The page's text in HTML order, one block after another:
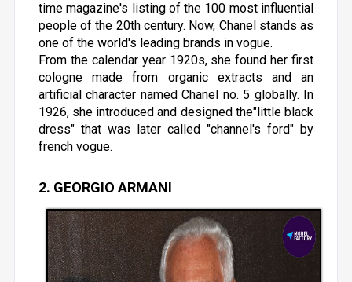
time magazine's listing of the 100 most influential
people of the 20th century. Now, Chanel stands as
one of the world's leading brands in vogue.
From the calendar year 1920s, she found her first
cologne made from organic extracts and an
artificial character named Chanel no. 5 globally. In
1926, she introduced and designed the"little black
dress" that was later called "channel's ford" by
french vogue.
2. GEORGIO ARMANI